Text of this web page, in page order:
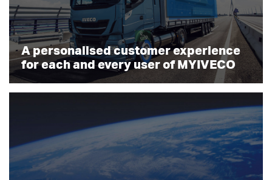
A personalised customer experience
for each and every user of MYIVECO